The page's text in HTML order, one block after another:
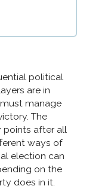
political
are in
manage
The
points after all
ways of
election can
on the
does in it.